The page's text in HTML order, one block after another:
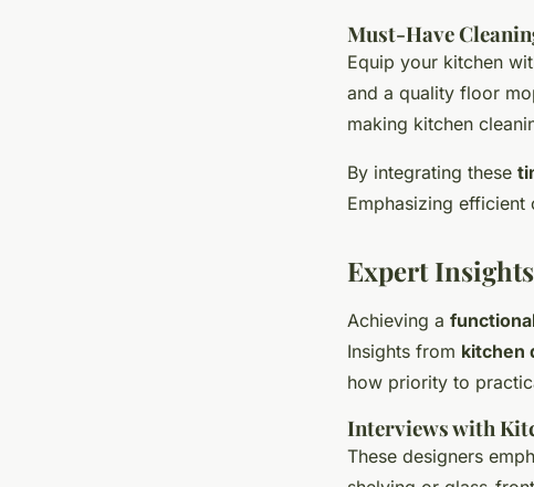
Must-Have
Equip your kitchen
and a quality floor
making kitchen
By integrating these
Emphasizing efficient
Expert
Achieving a
Insights from kitchen
how priority to
Interviews with
These designers